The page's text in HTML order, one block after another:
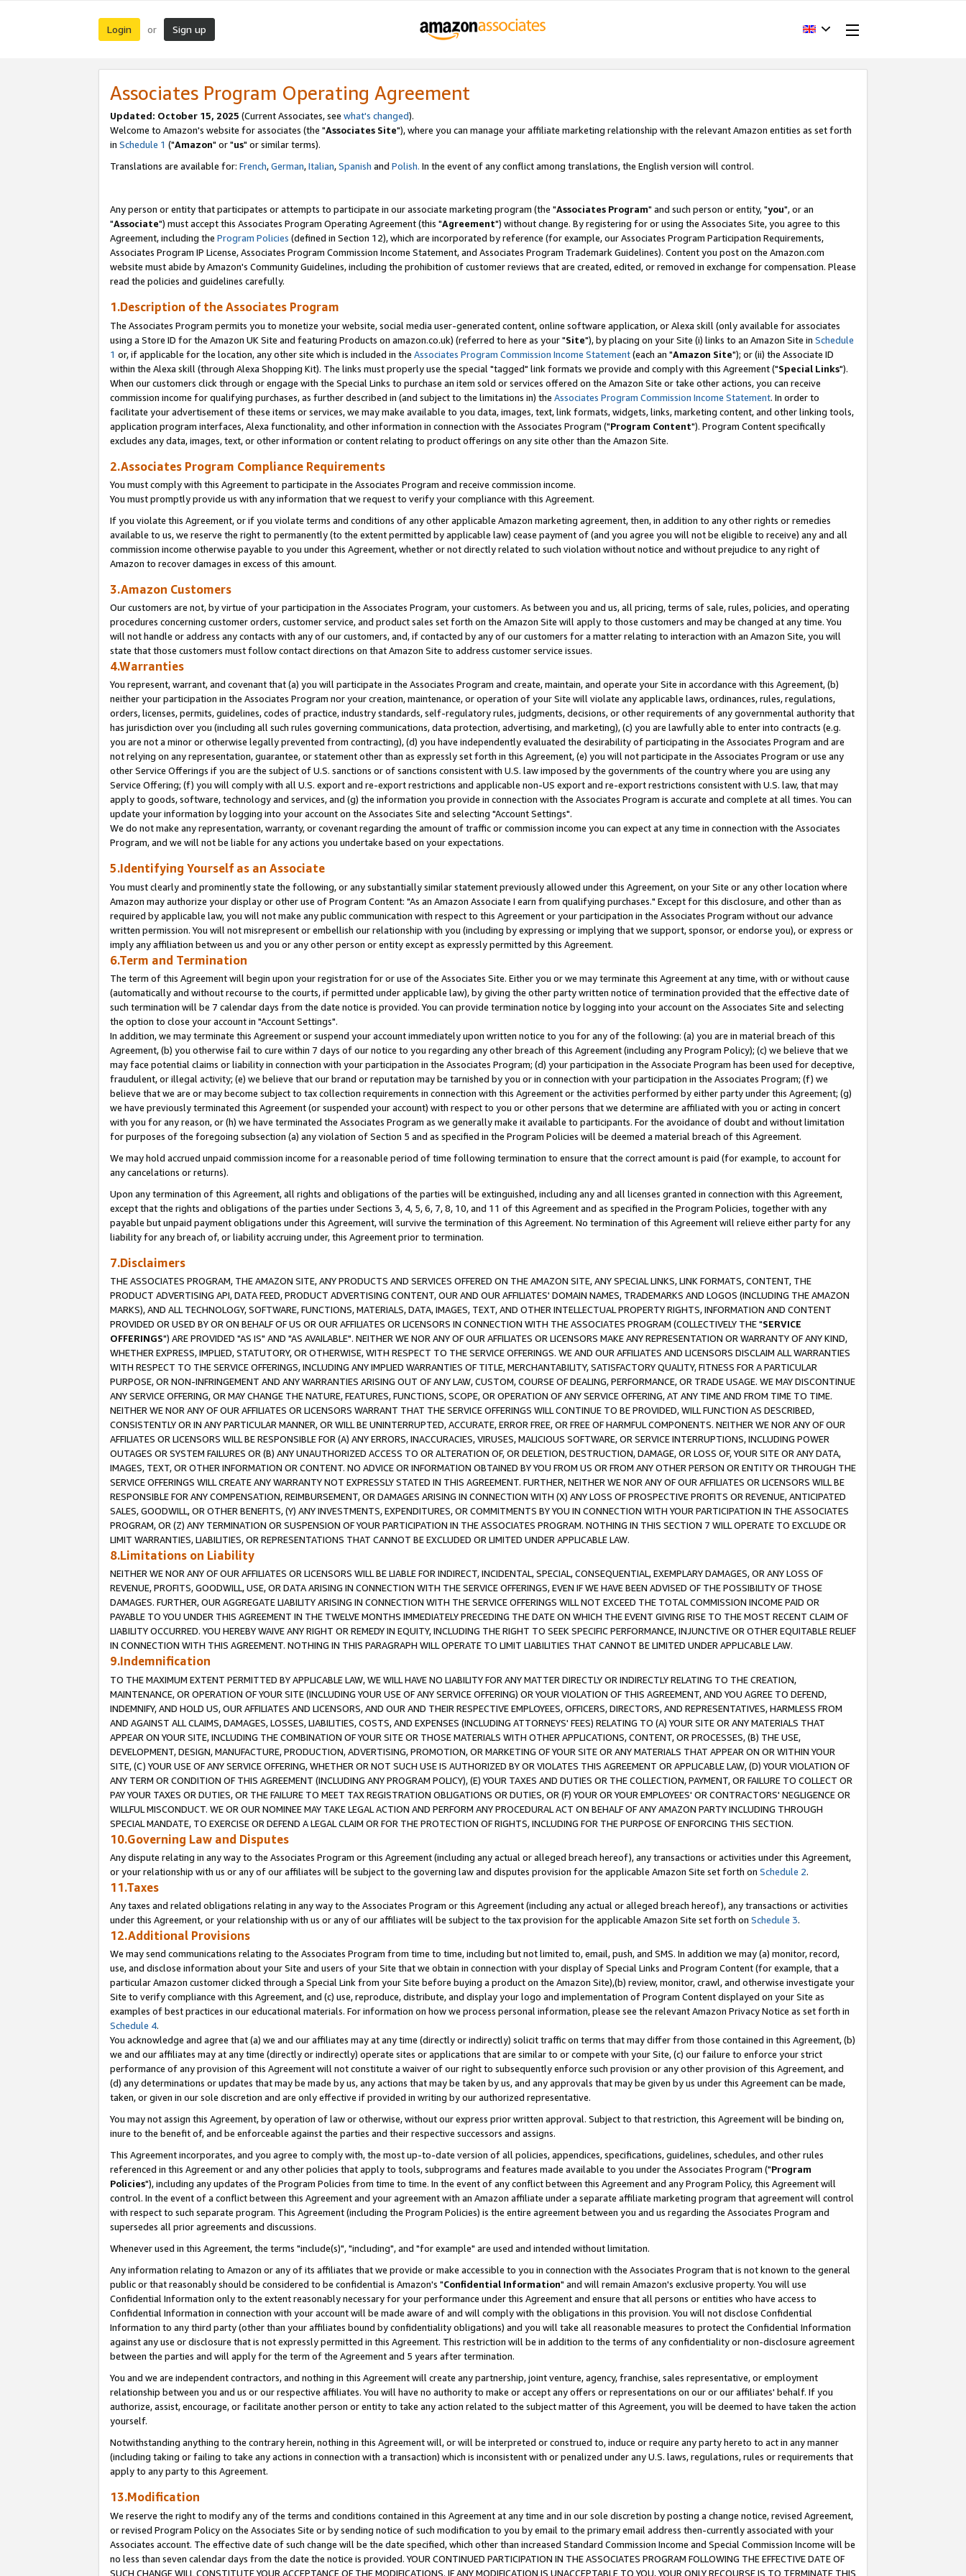
Login or Sign up
Associates Program Operating Agreement
Updated: October 15, 2025 (Current Associates, see what's changed).
Welcome to Amazon's website for associates (the "Associates Site"), where you can manage your affiliate marketing relationship with the relevant Amazon entities as set forth
in Schedule 1 ("Amazon" or "us" or similar terms).
Translations are available for: French,German,Italian,Spanish and Polish. In the event of any conflict among translations, the English version will control.
Any person or entity that participates or attempts to participate in our associate marketing program (the "Associates Program" and such person or entity, "you", or an
"Associate") must accept this Associates Program Operating Agreement (this "Agreement") without change. By registering for or using the Associates Site, you agree to this
Agreement, including the Program Policies (defined in Section 12), which are incorporated by reference (for example, our Associates Program Participation Requirements,
Associates Program IP License, Associates Program Commission Income Statement, and Associates Program Trademark Guidelines). Content you post on the Amazon.com
website must abide by Amazon's Community Guidelines, including the prohibition of customer reviews that are created, edited, or removed in exchange for compensation. Please
read the policies and guidelines carefully.
1.Description of the Associates Program
The Associates Program permits you to monetize your website, social media user-generated content, online software application, or Alexa skill (only available for associates
using a Store ID for the Amazon UK Site and featuring Products on amazon.co.uk) (referred to here as your "Site"), by placing on your Site (i) links to an Amazon Site in Schedule
1 or, if applicable for the location, any other site which is included in the Associates Program Commission Income Statement(each an "Amazon Site"); or (ii) the Associate ID
within the Alexa skill (through Alexa Shopping Kit). The links must properly use the special "tagged" link formats we provide and comply with this Agreement ("Special Links").
When our customers click through or engage with the Special Links to purchase an item sold or services offered on the Amazon Site or take other actions, you can receive
commission income for qualifying purchases, as further described in (and subject to the limitations in) the Associates Program Commission Income Statement. In order to
facilitate your advertisement of these items or services, we may make available to you data, images, text, link formats, widgets, links, marketing content, and other linking tools,
application program interfaces, Alexa functionality, and other information in connection with the Associates Program ("Program Content"). Program Content specifically
excludes any data, images, text, or other information or content relating to product offerings on any site other than the Amazon Site.
2.Associates Program Compliance Requirements
You must comply with this Agreement to participate in the Associates Program and receive commission income.
You must promptly provide us with any information that we request to verify your compliance with this Agreement.
If you violate this Agreement, or if you violate terms and conditions of any other applicable Amazon marketing agreement, then, in addition to any other rights or remedies
available to us, we reserve the right to permanently (to the extent permitted by applicable law) cease payment of (and you agree you will not be eligible to receive) any and all
commission income otherwise payable to you under this Agreement, whether or not directly related to such violation without notice and without prejudice to any right of
Amazon to recover damages in excess of this amount.
3.Amazon Customers
Our customers are not, by virtue of your participation in the Associates Program, your customers. As between you and us, all pricing, terms of sale, rules, policies, and operating
procedures concerning customer orders, customer service, and product sales set forth on the Amazon Site will apply to those customers and may be changed at any time. You
will not handle or address any contacts with any of our customers, and, if contacted by any of our customers for a matter relating to interaction with an Amazon Site, you will
state that those customers must follow contact directions on that Amazon Site to address customer service issues.
4.Warranties
You represent, warrant, and covenant that (a) you will participate in the Associates Program and create, maintain, and operate your Site in accordance with this Agreement, (b)
neither your participation in the Associates Program nor your creation, maintenance, or operation of your Site will violate any applicable laws, ordinances, rules, regulations,
orders, licenses, permits, guidelines, codes of practice, industry standards, self-regulatory rules, judgments, decisions, or other requirements of any governmental authority that
has jurisdiction over you (including all such rules governing communications, data protection, advertising, and marketing), (c) you are lawfully able to enter into contracts (e.g.
you are not a minor or otherwise legally prevented from contracting), (d) you have independently evaluated the desirability of participating in the Associates Program and are
not relying on any representation, guarantee, or statement other than as expressly set forth in this Agreement, (e) you will not participate in the Associates Program or use any
other Service Offerings if you are the subject of U.S. sanctions or of sanctions consistent with U.S. law imposed by the governments of the country where you are using any
Service Offering; (f) you will comply with all U.S. export and re-export restrictions and applicable non-US export and re-export restrictions consistent with U.S. law, that may
apply to goods, software, technology and services, and (g) the information you provide in connection with the Associates Program is accurate and complete at all times. You can
update your information by logging into your account on the Associates Site and selecting "Account Settings".
We do not make any representation, warranty, or covenant regarding the amount of traffic or commission income you can expect at any time in connection with the Associates
Program, and we will not be liable for any actions you undertake based on your expectations.
5.Identifying Yourself as an Associate
You must clearly and prominently state the following, or any substantially similar statement previously allowed under this Agreement, on your Site or any other location where
Amazon may authorize your display or other use of Program Content: "As an Amazon Associate I earn from qualifying purchases." Except for this disclosure, and other than as
required by applicable law, you will not make any public communication with respect to this Agreement or your participation in the Associates Program without our advance
written permission. You will not misrepresent or embellish our relationship with you (including by expressing or implying that we support, sponsor, or endorse you), or express or
imply any affiliation between us and you or any other person or entity except as expressly permitted by this Agreement.
6.Term and Termination
The term of this Agreement will begin upon your registration for or use of the Associates Site. Either you or we may terminate this Agreement at any time, with or without cause
(automatically and without recourse to the courts, if permitted under applicable law), by giving the other party written notice of termination provided that the effective date of
such termination will be 7 calendar days from the date notice is provided. You can provide termination notice by logging into your account on the Associates Site and selecting
the option to close your account in "Account Settings".
In addition, we may terminate this Agreement or suspend your account immediately upon written notice to you for any of the following: (a) you are in material breach of this
Agreement, (b) you otherwise fail to cure within 7 days of our notice to you regarding any other breach of this Agreement (including any Program Policy); (c) we believe that we
may face potential claims or liability in connection with your participation in the Associates Program; (d) your participation in the Associate Program has been used for deceptive,
fraudulent, or illegal activity; (e) we believe that our brand or reputation may be tarnished by you or in connection with your participation in the Associates Program; (f) we
believe that we are or may become subject to tax collection requirements in connection with this Agreement or the activities performed by either party under this Agreement; (g)
we have previously terminated this Agreement (or suspended your account) with respect to you or other persons that we determine are affiliated with you or acting in concert
with you for any reason, or (h) we have terminated the Associates Program as we generally make it available to participants. For the avoidance of doubt and without limitation
for purposes of the foregoing subsection (a) any violation of Section 5 and as specified in the Program Policies will be deemed a material breach of this Agreement.
We may hold accrued unpaid commission income for a reasonable period of time following termination to ensure that the correct amount is paid (for example, to account for
any cancelations or returns).
Upon any termination of this Agreement, all rights and obligations of the parties will be extinguished, including any and all licenses granted in connection with this Agreement,
except that the rights and obligations of the parties under Sections 3, 4, 5, 6, 7, 8, 10, and 11 of this Agreement and as specified in the Program Policies, together with any
payable but unpaid payment obligations under this Agreement, will survive the termination of this Agreement. No termination of this Agreement will relieve either party for any
liability for any breach of, or liability accruing under, this Agreement prior to termination.
7.Disclaimers
THE ASSOCIATES PROGRAM, THE AMAZON SITE, ANY PRODUCTS AND SERVICES OFFERED ON THE AMAZON SITE, ANY SPECIAL LINKS, LINK FORMATS, CONTENT, THE
PRODUCT ADVERTISING API, DATA FEED, PRODUCT ADVERTISING CONTENT, OUR AND OUR AFFILIATES' DOMAIN NAMES, TRADEMARKS AND LOGOS (INCLUDING THE AMAZON
MARKS), AND ALL TECHNOLOGY, SOFTWARE, FUNCTIONS, MATERIALS, DATA, IMAGES, TEXT, AND OTHER INTELLECTUAL PROPERTY RIGHTS, INFORMATION AND CONTENT
PROVIDED OR USED BY OR ON BEHALF OF US OR OUR AFFILIATES OR LICENSORS IN CONNECTION WITH THE ASSOCIATES PROGRAM (COLLECTIVELY THE "SERVICE
OFFERINGS") ARE PROVIDED "AS IS" AND "AS AVAILABLE". NEITHER WE NOR ANY OF OUR AFFILIATES OR LICENSORS MAKE ANY REPRESENTATION OR WARRANTY OF ANY KIND,
WHETHER EXPRESS, IMPLIED, STATUTORY, OR OTHERWISE, WITH RESPECT TO THE SERVICE OFFERINGS. WE AND OUR AFFILIATES AND LICENSORS DISCLAIM ALL WARRANTIES
WITH RESPECT TO THE SERVICE OFFERINGS, INCLUDING ANY IMPLIED WARRANTIES OF TITLE, MERCHANTABILITY, SATISFACTORY QUALITY, FITNESS FOR A PARTICULAR
PURPOSE, OR NON-INFRINGEMENT AND ANY WARRANTIES ARISING OUT OF ANY LAW, CUSTOM, COURSE OF DEALING, PERFORMANCE, OR TRADE USAGE. WE MAY DISCONTINUE
ANY SERVICE OFFERING, OR MAY CHANGE THE NATURE, FEATURES, FUNCTIONS, SCOPE, OR OPERATION OF ANY SERVICE OFFERING, AT ANY TIME AND FROM TIME TO TIME.
NEITHER WE NOR ANY OF OUR AFFILIATES OR LICENSORS WARRANT THAT THE SERVICE OFFERINGS WILL CONTINUE TO BE PROVIDED, WILL FUNCTION AS DESCRIBED,
CONSISTENTLY OR IN ANY PARTICULAR MANNER, OR WILL BE UNINTERRUPTED, ACCURATE, ERROR FREE, OR FREE OF HARMFUL COMPONENTS. NEITHER WE NOR ANY OF OUR
AFFILIATES OR LICENSORS WILL BE RESPONSIBLE FOR (A) ANY ERRORS, INACCURACIES, VIRUSES, MALICIOUS SOFTWARE, OR SERVICE INTERRUPTIONS, INCLUDING POWER
OUTAGES OR SYSTEM FAILURES OR (B) ANY UNAUTHORIZED ACCESS TO OR ALTERATION OF, OR DELETION, DESTRUCTION, DAMAGE, OR LOSS OF, YOUR SITE OR ANY DATA,
IMAGES, TEXT, OR OTHER INFORMATION OR CONTENT. NO ADVICE OR INFORMATION OBTAINED BY YOU FROM US OR FROM ANY OTHER PERSON OR ENTITY OR THROUGH THE
SERVICE OFFERINGS WILL CREATE ANY WARRANTY NOT EXPRESSLY STATED IN THIS AGREEMENT. FURTHER, NEITHER WE NOR ANY OF OUR AFFILIATES OR LICENSORS WILL BE
RESPONSIBLE FOR ANY COMPENSATION, REIMBURSEMENT, OR DAMAGES ARISING IN CONNECTION WITH (X) ANY LOSS OF PROSPECTIVE PROFITS OR REVENUE, ANTICIPATED
SALES, GOODWILL, OR OTHER BENEFITS, (Y) ANY INVESTMENTS, EXPENDITURES, OR COMMITMENTS BY YOU IN CONNECTION WITH YOUR PARTICIPATION IN THE ASSOCIATES
PROGRAM, OR (Z) ANY TERMINATION OR SUSPENSION OF YOUR PARTICIPATION IN THE ASSOCIATES PROGRAM. NOTHING IN THIS SECTION 7 WILL OPERATE TO EXCLUDE OR
LIMIT WARRANTIES, LIABILITIES, OR REPRESENTATIONS THAT CANNOT BE EXCLUDED OR LIMITED UNDER APPLICABLE LAW.
8.Limitations on Liability
NEITHER WE NOR ANY OF OUR AFFILIATES OR LICENSORS WILL BE LIABLE FOR INDIRECT, INCIDENTAL, SPECIAL, CONSEQUENTIAL, EXEMPLARY DAMAGES, OR ANY LOSS OF
REVENUE, PROFITS, GOODWILL, USE, OR DATA ARISING IN CONNECTION WITH THE SERVICE OFFERINGS, EVEN IF WE HAVE BEEN ADVISED OF THE POSSIBILITY OF THOSE
DAMAGES. FURTHER, OUR AGGREGATE LIABILITY ARISING IN CONNECTION WITH THE SERVICE OFFERINGS WILL NOT EXCEED THE TOTAL COMMISSION INCOME PAID OR
PAYABLE TO YOU UNDER THIS AGREEMENT IN THE TWELVE MONTHS IMMEDIATELY PRECEDING THE DATE ON WHICH THE EVENT GIVING RISE TO THE MOST RECENT CLAIM OF
LIABILITY OCCURRED. YOU HEREBY WAIVE ANY RIGHT OR REMEDY IN EQUITY, INCLUDING THE RIGHT TO SEEK SPECIFIC PERFORMANCE, INJUNCTIVE OR OTHER EQUITABLE RELIEF
IN CONNECTION WITH THIS AGREEMENT. NOTHING IN THIS PARAGRAPH WILL OPERATE TO LIMIT LIABILITIES THAT CANNOT BE LIMITED UNDER APPLICABLE LAW.
9.Indemnification
TO THE MAXIMUM EXTENT PERMITTED BY APPLICABLE LAW, WE WILL HAVE NO LIABILITY FOR ANY MATTER DIRECTLY OR INDIRECTLY RELATING TO THE CREATION,
MAINTENANCE, OR OPERATION OF YOUR SITE (INCLUDING YOUR USE OF ANY SERVICE OFFERING) OR YOUR VIOLATION OF THIS AGREEMENT, AND YOU AGREE TO DEFEND,
INDEMNIFY, AND HOLD US, OUR AFFILIATES AND LICENSORS, AND OUR AND THEIR RESPECTIVE EMPLOYEES, OFFICERS, DIRECTORS, AND REPRESENTATIVES, HARMLESS FROM
AND AGAINST ALL CLAIMS, DAMAGES, LOSSES, LIABILITIES, COSTS, AND EXPENSES (INCLUDING ATTORNEYS' FEES) RELATING TO (A) YOUR SITE OR ANY MATERIALS THAT
APPEAR ON YOUR SITE, INCLUDING THE COMBINATION OF YOUR SITE OR THOSE MATERIALS WITH OTHER APPLICATIONS, CONTENT, OR PROCESSES, (B) THE USE,
DEVELOPMENT, DESIGN, MANUFACTURE, PRODUCTION, ADVERTISING, PROMOTION, OR MARKETING OF YOUR SITE OR ANY MATERIALS THAT APPEAR ON OR WITHIN YOUR
SITE, (C) YOUR USE OF ANY SERVICE OFFERING, WHETHER OR NOT SUCH USE IS AUTHORIZED BY OR VIOLATES THIS AGREEMENT OR APPLICABLE LAW, (D) YOUR VIOLATION OF
ANY TERM OR CONDITION OF THIS AGREEMENT (INCLUDING ANY PROGRAM POLICY), (E) YOUR TAXES AND DUTIES OR THE COLLECTION, PAYMENT, OR FAILURE TO COLLECT OR
PAY YOUR TAXES OR DUTIES, OR THE FAILURE TO MEET TAX REGISTRATION OBLIGATIONS OR DUTIES, OR (F) YOUR OR YOUR EMPLOYEES' OR CONTRACTORS' NEGLIGENCE OR
WILLFUL MISCONDUCT. WE OR OUR NOMINEE MAY TAKE LEGAL ACTION AND PERFORM ANY PROCEDURAL ACT ON BEHALF OF ANY AMAZON PARTY INCLUDING THROUGH
SPECIAL MANDATE, TO EXERCISE OR DEFEND A LEGAL CLAIM OR FOR THE PROTECTION OF RIGHTS, INCLUDING FOR THE PURPOSE OF ENFORCING THIS SECTION.
10.Governing Law and Disputes
Any dispute relating in any way to the Associates Program or this Agreement (including any actual or alleged breach hereof), any transactions or activities under this Agreement,
or your relationship with us or any of our affiliates will be subject to the governing law and disputes provision for the applicable Amazon Site set forth on Schedule 2.
11.Taxes
Any taxes and related obligations relating in any way to the Associates Program or this Agreement (including any actual or alleged breach hereof), any transactions or activities
under this Agreement, or your relationship with us or any of our affiliates will be subject to the tax provision for the applicable Amazon Site set forth on Schedule 3.
12.Additional Provisions
We may send communications relating to the Associates Program from time to time, including but not limited to, email, push, and SMS. In addition we may (a) monitor, record,
use, and disclose information about your Site and users of your Site that we obtain in connection with your display of Special Links and Program Content (for example, that a
particular Amazon customer clicked through a Special Link from your Site before buying a product on the Amazon Site),(b) review, monitor, crawl, and otherwise investigate your
Site to verify compliance with this Agreement, and (c) use, reproduce, distribute, and display your logo and implementation of Program Content displayed on your Site as
examples of best practices in our educational materials. For information on how we process personal information, please see the relevant Amazon Privacy Notice as set forth in
Schedule 4.
You acknowledge and agree that (a) we and our affiliates may at any time (directly or indirectly) solicit traffic on terms that may differ from those contained in this Agreement, (b)
we and our affiliates may at any time (directly or indirectly) operate sites or applications that are similar to or compete with your Site, (c) our failure to enforce your strict
performance of any provision of this Agreement will not constitute a waiver of our right to subsequently enforce such provision or any other provision of this Agreement, and
(d) any determinations or updates that may be made by us, any actions that may be taken by us, and any approvals that may be given by us under this Agreement can be made,
taken, or given in our sole discretion and are only effective if provided in writing by our authorized representative.
You may not assign this Agreement, by operation of law or otherwise, without our express prior written approval. Subject to that restriction, this Agreement will be binding on,
inure to the benefit of, and be enforceable against the parties and their respective successors and assigns.
This Agreement incorporates, and you agree to comply with, the most up-to-date version of all policies, appendices, specifications, guidelines, schedules, and other rules
referenced in this Agreement or and any other policies that apply to tools, subprograms and features made available to you under the Associates Program ("Program
Policies"), including any updates of the Program Policies from time to time. In the event of any conflict between this Agreement and any Program Policy, this Agreement will
control. In the event of a conflict between this Agreement and your agreement with an Amazon affiliate under a separate affiliate marketing program that agreement will control
with respect to such separate program. This Agreement (including the Program Policies) is the entire agreement between you and us regarding the Associates Program and
supersedes all prior agreements and discussions.
Whenever used in this Agreement, the terms "include(s)", "including", and "for example" are used and intended without limitation.
Any information relating to Amazon or any of its affiliates that we provide or make accessible to you in connection with the Associates Program that is not known to the general
public or that reasonably should be considered to be confidential is Amazon's "Confidential Information" and will remain Amazon's exclusive property. You will use
Confidential Information only to the extent reasonably necessary for your performance under this Agreement and ensure that all persons or entities who have access to
Confidential Information in connection with your account will be made aware of and will comply with the obligations in this provision. You will not disclose Confidential
Information to any third party (other than your affiliates bound by confidentiality obligations) and you will take all reasonable measures to protect the Confidential Information
against any use or disclosure that is not expressly permitted in this Agreement. This restriction will be in addition to the terms of any confidentiality or non-disclosure agreement
between the parties and will apply for the term of the Agreement and 5 years after termination.
You and we are independent contractors, and nothing in this Agreement will create any partnership, joint venture, agency, franchise, sales representative, or employment
relationship between you and us or our respective affiliates. You will have no authority to make or accept any offers or representations on our or our affiliates' behalf. If you
authorize, assist, encourage, or facilitate another person or entity to take any action related to the subject matter of this Agreement, you will be deemed to have taken the action
yourself.
Notwithstanding anything to the contrary herein, nothing in this Agreement will, or will be interpreted or construed to, induce or require any party hereto to act in any manner
(including taking or failing to take any actions in connection with a transaction) which is inconsistent with or penalized under any U.S. laws, regulations, rules or requirements that
apply to any party to this Agreement.
13.Modification
We reserve the right to modify any of the terms and conditions contained in this Agreement at any time and in our sole discretion by posting a change notice, revised Agreement,
or revised Program Policy on the Associates Site or by sending notice of such modification to you by email to the primary email address then-currently associated with your
Associates account. The effective date of such change will be the date specified, which other than increased Standard Commission Income and Special Commission Income will be
no less than seven calendar days from the date the notice is provided. YOUR CONTINUED PARTICIPATION IN THE ASSOCIATES PROGRAM FOLLOWING THE EFFECTIVE DATE OF
SUCH CHANGE WILL CONSTITUTE YOUR ACCEPTANCE OF THE MODIFICATIONS. IF ANY MODIFICATION IS UNACCEPTABLE TO YOU, YOUR ONLY RECOURSE IS TO TERMINATE THIS